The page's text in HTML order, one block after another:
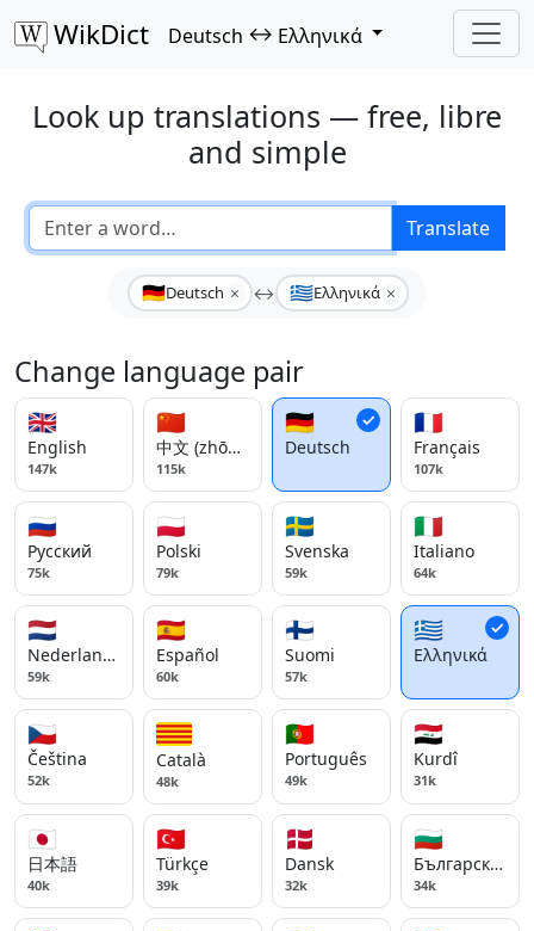
WikDict Deutsch ↔ Ελληνικά
Look up translations — free, libre
and simple
Translate
🇩🇪Deutsch × ↔ 🇬🇷Ελληνικά ×
Change language pair
🇬🇧
English
147k
🇨🇳
中文 (zhōngwén)
115k
🇩🇪
Deutsch
🇫🇷
Français
107k
🇷🇺
Русский
75k
🇵🇱
Polski
79k
🇸🇪
Svenska
59k
🇮🇹
Italiano
64k
🇳🇱
Nederlands
59k
🇪🇸
Español
60k
🇫🇮
Suomi
57k
🇬🇷
Ελληνικά
🇨🇿
Čeština
52k
Català
48k
🇵🇹
Português
49k
🇮🇶
Kurdî
31k
🇯🇵
日本語
40k
🇹🇷
Türkçe
39k
🇩🇰
Dansk
32k
🇧🇬
Български
34k